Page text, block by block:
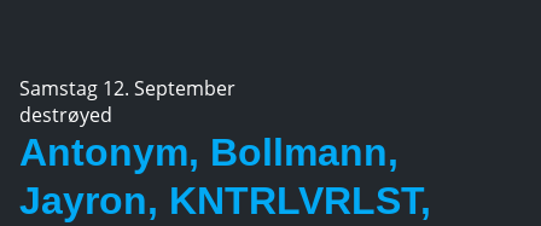
Samstag 12. September
destrøyed
Antonym, Bollmann,
Jayron, KNTRLVRLST,